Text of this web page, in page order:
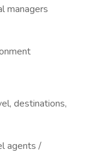
managers
destinations,
agents /